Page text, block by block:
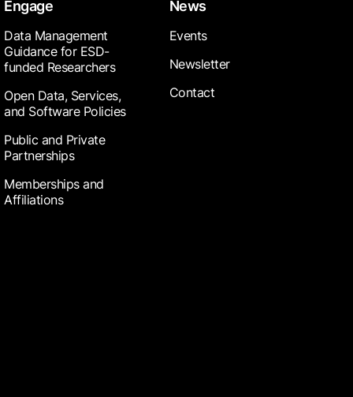
Engage
Data Management
Guidance for ESD-
funded Researchers
Open Data, Services,
and Software Policies
Public and Private
Partnerships
Memberships and
Affiliations
News
Events
Newsletter
Contact